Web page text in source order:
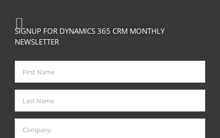
SIGNUP FOR DYNAMICS 365 CRM MONTHLY
NEWSLETTER